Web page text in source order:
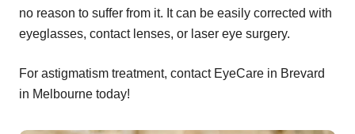
no reason to suffer from it. It can be easily corrected with
eyeglasses, contact lenses, or laser eye surgery.
For astigmatism treatment, contact EyeCare in Brevard
in Melbourne today!